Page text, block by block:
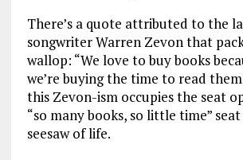
There’s a quote attributed to the
songwriter Warren Zevon that
wallop: “We love to buy books
we’re buying the time to read
this Zevon-ism occupies the seat
“so many books, so little time”
seesaw of life.